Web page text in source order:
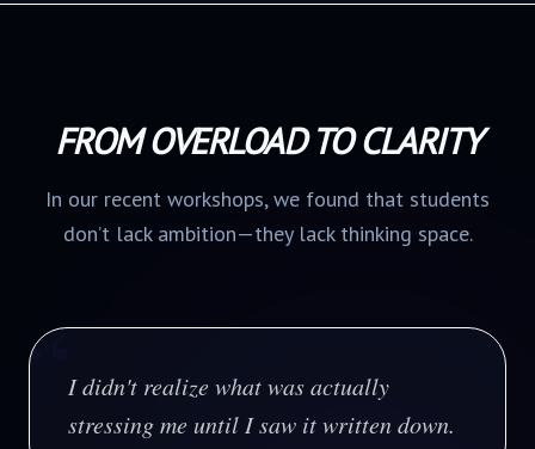
FROM OVERLOAD TO CLARITY
In our recent workshops, we found that students
don’t lack ambition—they lack thinking space.
“I didn't realize what was actually
stressing me until I saw it written down.